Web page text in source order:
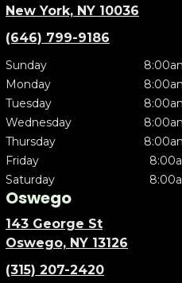
New York, NY 10036
(646) 799-9186
Sunday
Monday
Tuesday
Wednesday
Thursday
Friday
Saturday
Oswego
143 George St
Oswego, NY 13126
(315) 207-2420